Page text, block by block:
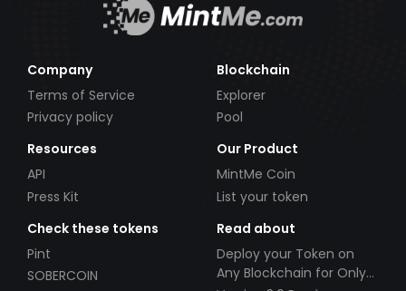
Company
Terms of Service
Privacy policy
Blockchain
Explorer
Pool
Resources
API
Press Kit
Our Product
MintMe Coin
List your token
Check these tokens
Pint
SOBERCOIN
Read about
Deploy your Token on
Any Blockchain for Only